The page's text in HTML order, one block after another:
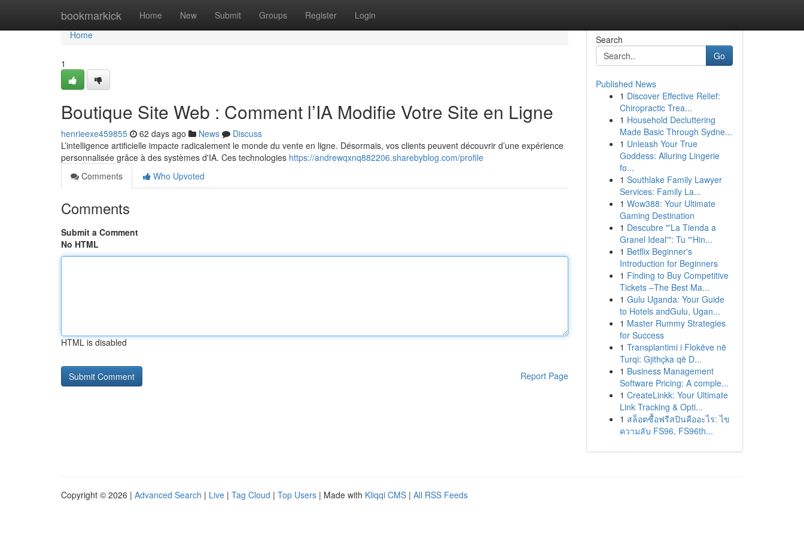
bookmarkick Home New Submit Groups Register Login
Home
Home
1
Boutique Site Web : Comment l’IA Modifie Votre Site en Ligne
henrieexe459855 62 days ago News
Discuss
L’intelligence artificielle impacte radicalement le monde du vente en ligne. Désormais, vos clients peuvent découvrir d’une expérience
personnalisée grâce à des systèmes d'IA. Ces technologies https://andrewqxnq882206.sharebyblog.com/profile
Comments
Who Upvoted
Comments
Submit a Comment
No HTML
HTML is disabled
Report Page
Search
Go
Published News
1 Discover Effective Relief:
Chiropractic Trea...
1 Household Decluttering
Made Basic Through Sydne...
1 Unleash Your True
Goddess: Alluring Lingerie
fo...
1 Southlake Family Lawyer
Services: Family La...
1 Wow388: Your Ultimate
Gaming Destination
1 Descubre "'La Tienda a
Granel Ideal'": Tu "'Hin...
1 Betflix Beginner's
Introduction for Beginners
1 Finding to Buy Competitive
Tickets –The Best Ma...
1 Gulu Uganda: Your Guide
to Hotels andGulu, Ugan...
1 Master Rummy Strategies
for Success
1 Transplantimi i Flokëve në
Turqi: Gjithçka që D...
1 Business Management
Software Pricing: A comple...
1 CreateLinkk: Your Ultimate
Link Tracking & Opti...
1 สล็อตซื้อฟรีสปินคืออะไร: ไข
ความลับ FS96, FS96th...
Copyright © 2026 | Advanced Search | Live | Tag Cloud | Top Users | Made with Kliqqi CMS | All RSS Feeds